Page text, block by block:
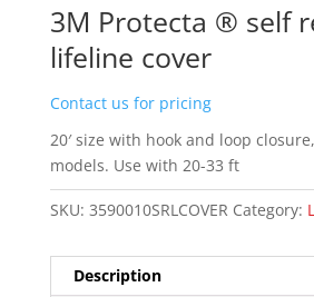
3M Protecta ® self
lifeline cover
Contact us for pricing
20′ size with hook and loop
models. Use with 20-33 ft
SKU: 3590010SRLCOVER Category:
Description